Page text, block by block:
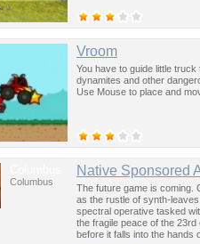
Vroom
You have to guide little
dynamites and other
Use Mouse to place and
Columbus
Native Sponsored
The future game is coming.
as the rustle of synth-
spectral operative tasked
the fragile peace of the
before it falls into the hands